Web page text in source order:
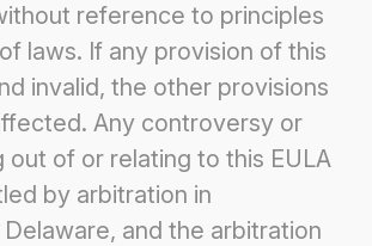
reference to principles
laws. If any provision of this
invalid, the other provisions
Any controversy or
out of or relating to this EULA
by arbitration in
and the arbitration